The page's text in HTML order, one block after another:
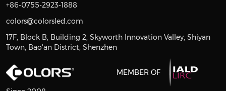
+86-0755-2923-1888
colors@colorsled.com
17F, Block B, Building 2, Skyworth Innovation Valley, Shiyan
Town, Bao'an District, Shenzhen
MEMBER OF